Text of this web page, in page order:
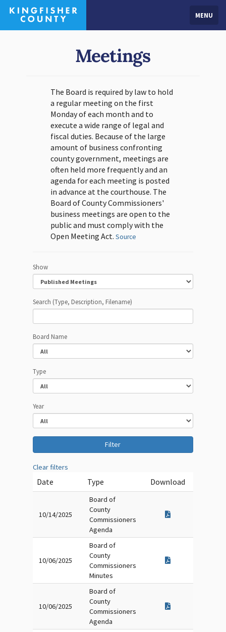
MENU
Meetings
The Board is required by law to hold
a regular meeting on the first
Monday of each month and to
execute a wide range of legal and
fiscal duties. Because of the large
amount of business confronting
county government, meetings are
often held more frequently and an
agenda for each meeting is posted
in advance at the courthouse. The
Board of County Commissioners'
business meetings are open to the
public and must comply with the
Open Meeting Act. Source
Show
Search (Type, Description, Filename)
Board Name
Type
Year
Clear filters
Date Type Download
10/14/2025
Board of
County
Commissioners
Agenda
10/06/2025
Board of
County
Commissioners
Minutes
10/06/2025
Board of
County
Commissioners
Agenda